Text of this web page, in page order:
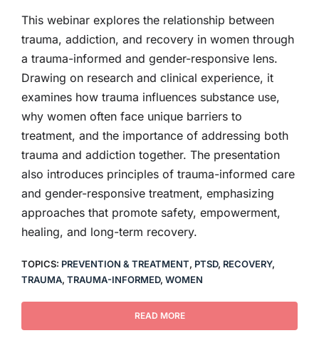
This webinar explores the relationship between
trauma, addiction, and recovery in women through
a trauma-informed and gender-responsive lens.
Drawing on research and clinical experience, it
examines how trauma influences substance use,
why women often face unique barriers to
treatment, and the importance of addressing both
trauma and addiction together. The presentation
also introduces principles of trauma-informed care
and gender-responsive treatment, emphasizing
approaches that promote safety, empowerment,
healing, and long-term recovery.
TOPICS: PREVENTION & TREATMENT, PTSD, RECOVERY,
TRAUMA, TRAUMA-INFORMED, WOMEN
READ MORE